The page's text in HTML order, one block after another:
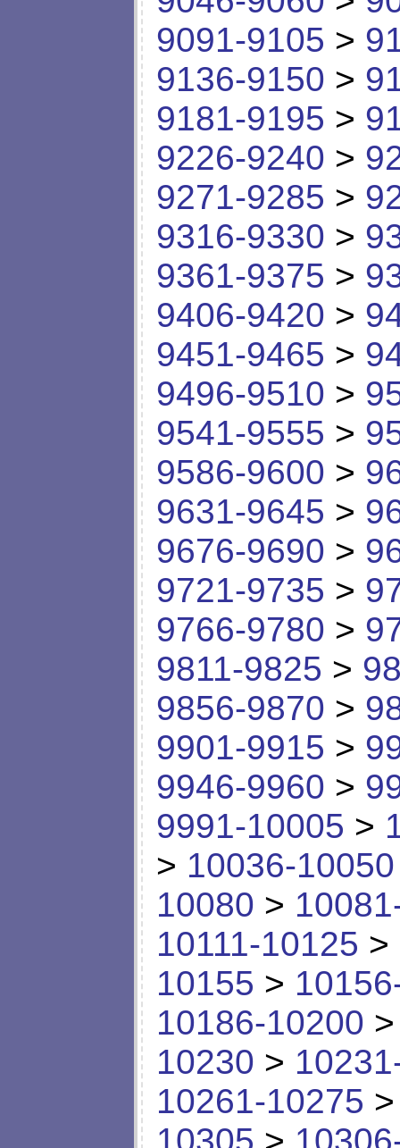
9091-9105 >
9136-9150 >
9181-9195 >
9226-9240 >
9271-9285 >
9316-9330 >
9361-9375 >
9406-9420 >
9451-9465 >
9496-9510 >
9541-9555 >
9586-9600 >
9631-9645 >
9676-9690 >
9721-9735 >
9766-9780 >
9811-9825 >
9856-9870 >
9901-9915 >
9946-9960 >
9991-10005 >
> 10036-10050
10080 >
10111-10125 >
10155 >
10186-10200
10230 >
10261-10275